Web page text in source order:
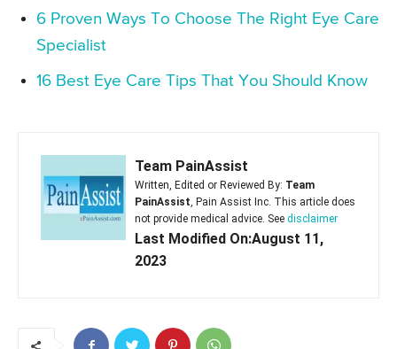
6 Proven Ways To Choose The Right Eye Care
Specialist
16 Best Eye Care Tips That You Should Know
Team PainAssist
Written, Edited or Reviewed By: Team
PainAssist, Pain Assist Inc. This article does
not provide medical advice. See disclaimer
Last Modified On:August 11,
2023